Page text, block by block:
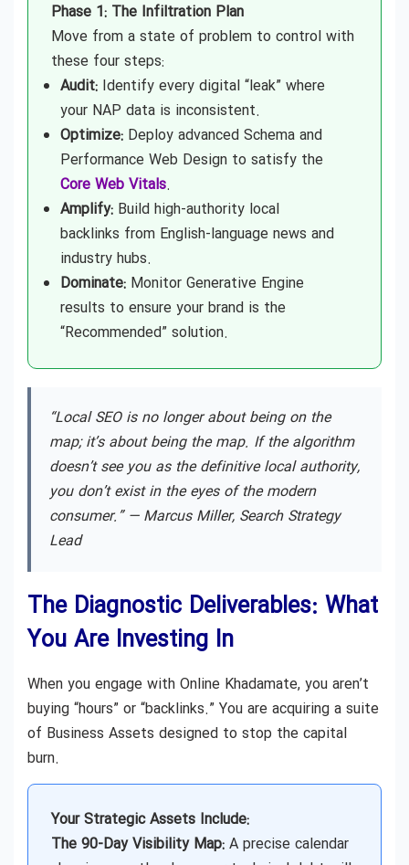
Phase 1: The Infiltration Plan
Move from a state of problem to control with
these four steps:
Audit: Identify every digital “leak” where
your NAP data is inconsistent.
Optimize: Deploy advanced Schema and
Performance Web Design to satisfy the
Core Web Vitals.
Amplify: Build high-authority local
backlinks from English-language news and
industry hubs.
Dominate: Monitor Generative Engine
results to ensure your brand is the
“Recommended” solution.
“Local SEO is no longer about being on the
map; it’s about being the map. If the algorithm
doesn’t see you as the definitive local authority,
you don’t exist in the eyes of the modern
consumer.” — Marcus Miller, Search Strategy
Lead
The Diagnostic Deliverables: What
You Are Investing In
When you engage with Online Khadamate, you aren’t
buying “hours” or “backlinks.” You are acquiring a suite
of Business Assets designed to stop the capital
burn.
Your Strategic Assets Include:
The 90-Day Visibility Map: A precise calendar